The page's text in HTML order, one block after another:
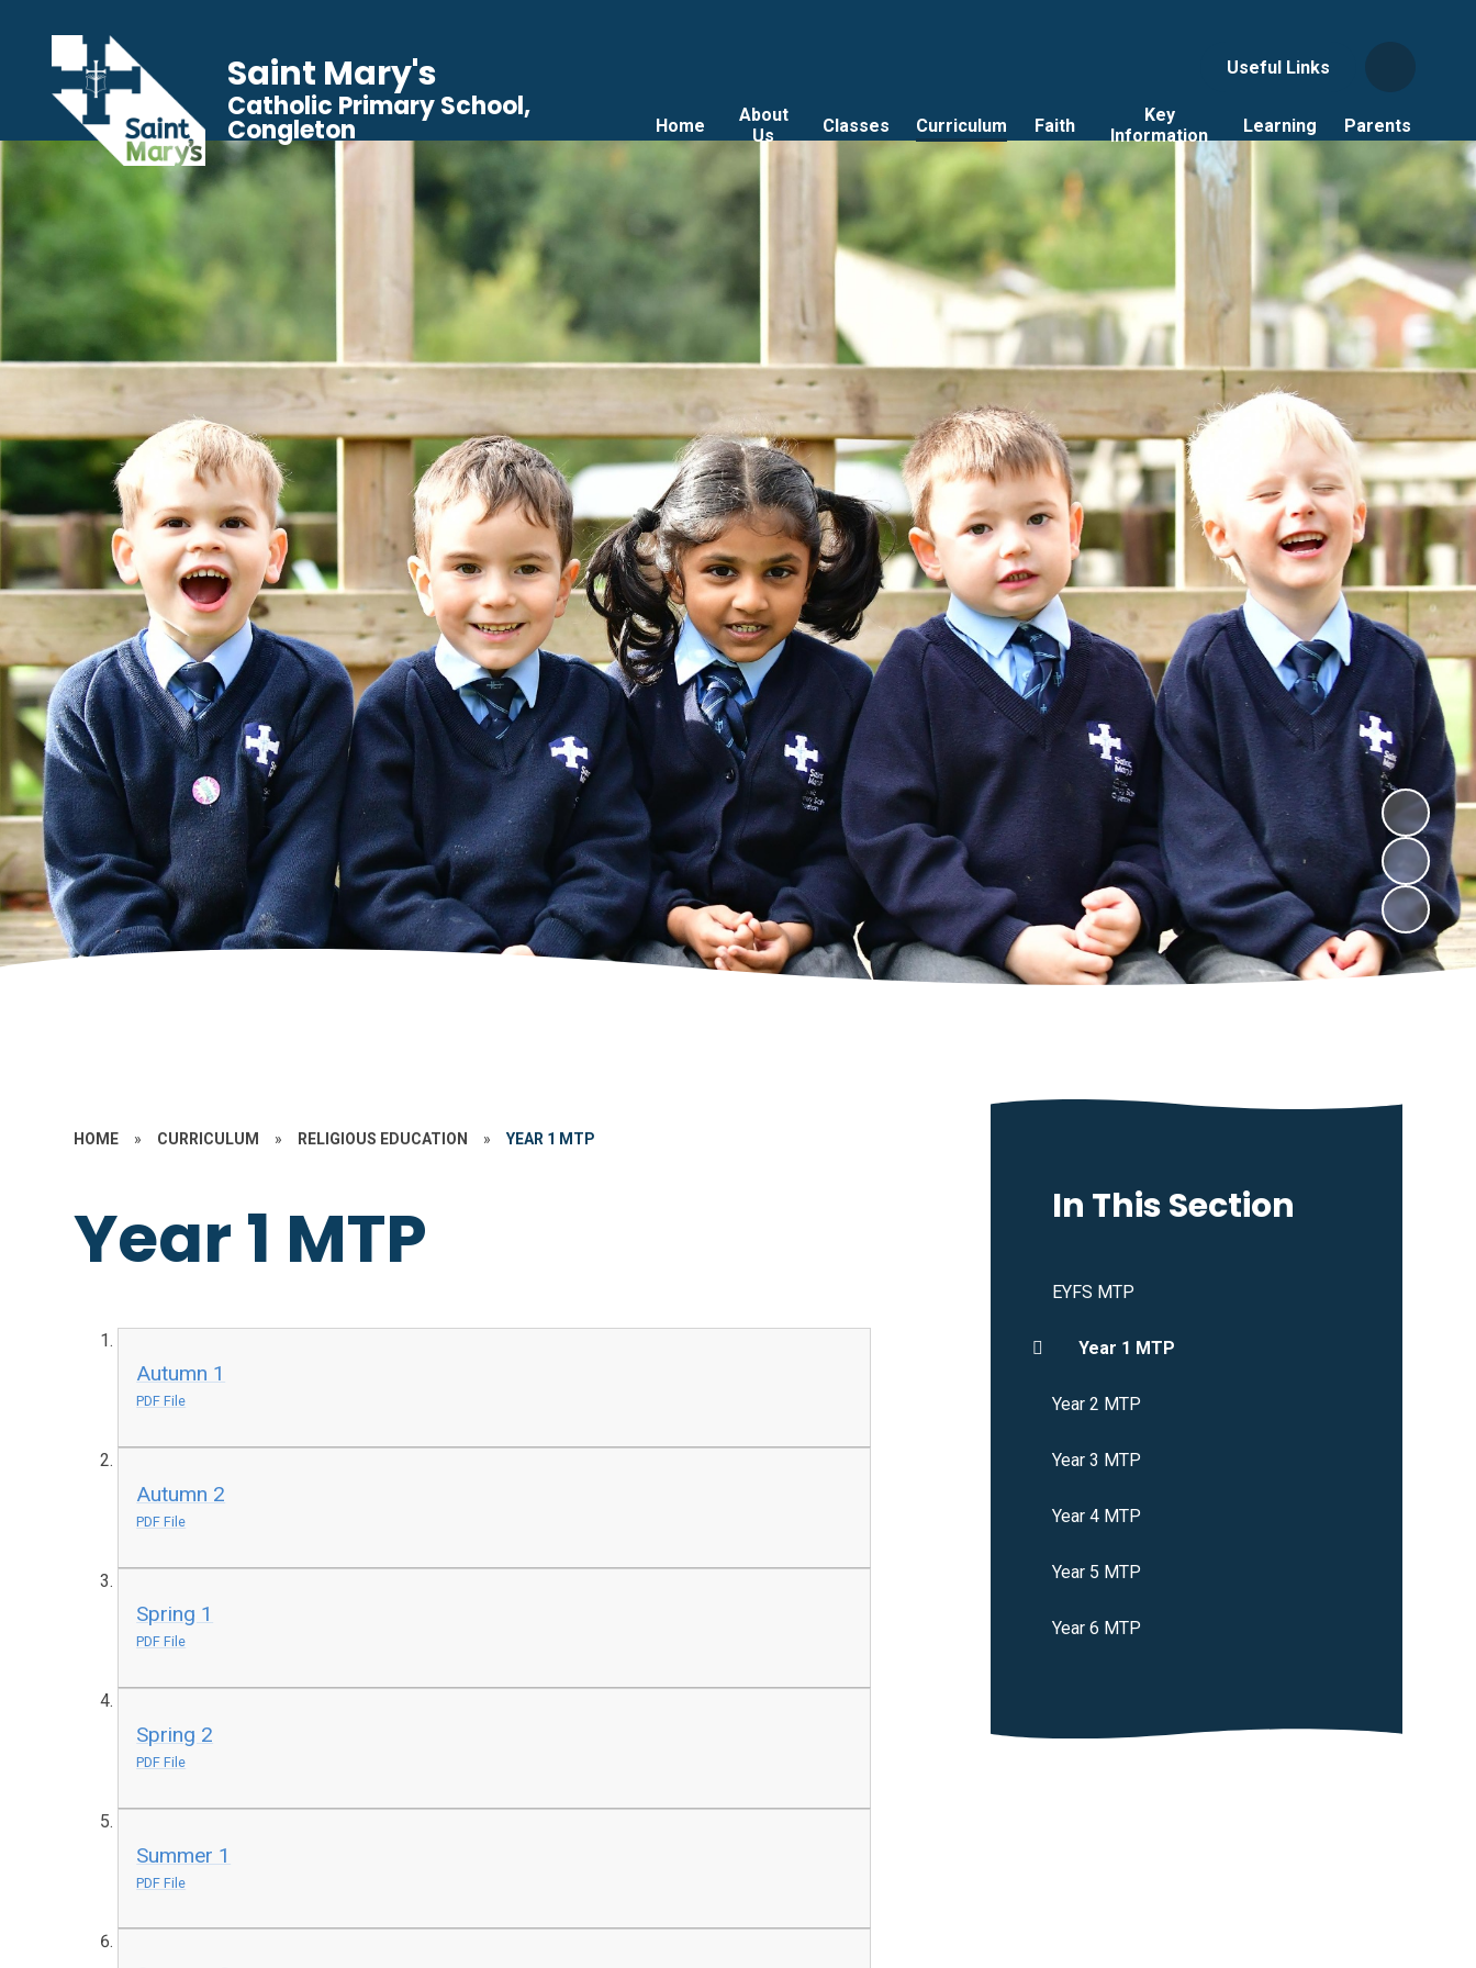
Useful Links
Home
About
Us
Classes Curriculum Faith
Key
Information
Learning Parents
Saint Mary's
Catholic Primary School,
Congleton
HOME » CURRICULUM » RELIGIOUS EDUCATION » YEAR 1 MTP
Year 1 MTP
Autumn 1
PDF File
Autumn 2
PDF File
Spring 1
PDF File
Spring 2
PDF File
Summer 1
PDF File
In This Section
EYFS MTP
Year 1 MTP
Year 2 MTP
Year 3 MTP
Year 4 MTP
Year 5 MTP
Year 6 MTP